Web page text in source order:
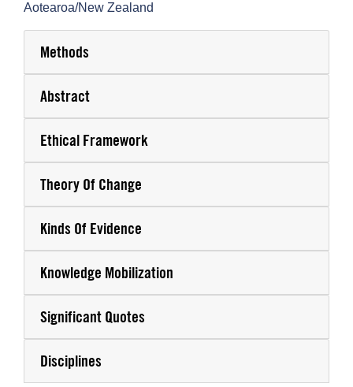
Aotearoa/New Zealand
Methods
Abstract
Ethical Framework
Theory Of Change
Kinds Of Evidence
Knowledge Mobilization
Significant Quotes
Disciplines